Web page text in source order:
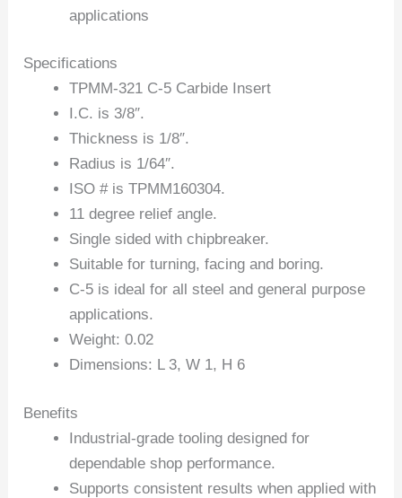
applications
Specifications
TPMM-321 C-5 Carbide Insert
I.C. is 3/8″.
Thickness is 1/8″.
Radius is 1/64″.
ISO # is TPMM160304.
11 degree relief angle.
Single sided with chipbreaker.
Suitable for turning, facing and boring.
C-5 is ideal for all steel and general purpose
applications.
Weight: 0.02
Dimensions: L 3, W 1, H 6
Benefits
Industrial-grade tooling designed for
dependable shop performance.
Supports consistent results when applied with